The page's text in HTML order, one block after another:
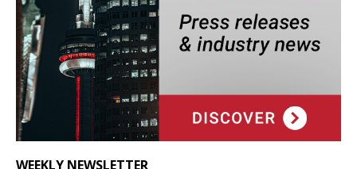
WEEKLY NEWSLETTER